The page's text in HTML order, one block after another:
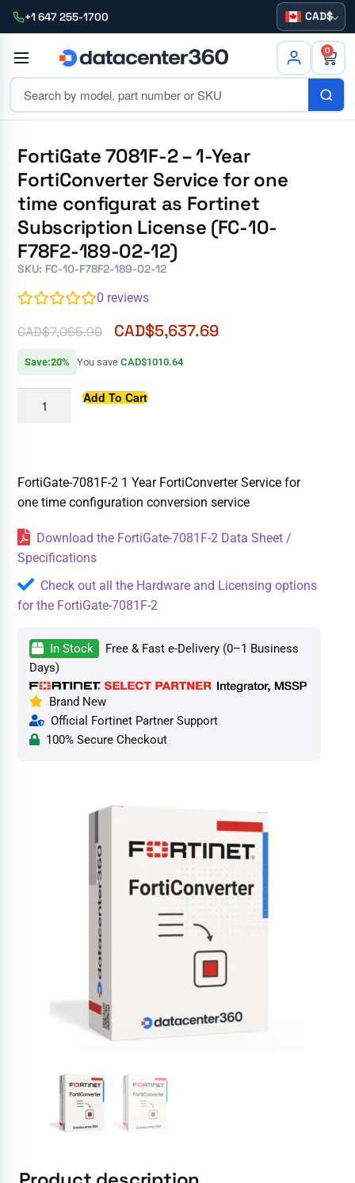
+1 647 255-1700 CAD
0
FortiGate 7081F-2 – 1-Year
FortiConverter Service for one
time configurat as Fortinet
Subscription License (FC-10-
F78F2-189-02-12)
SKU: FC-10-F78F2-189-02-12
0 reviews
CAD$7,065.90 CAD$5,637.69
Save:20% You saveCAD$1010.64
Add To Cart
FortiGate-7081F-2 1 Year FortiConverter Service for
one time configuration conversion service
Download the FortiGate-7081F-2 Data Sheet /
Specifications
Check out all the Hardware and Licensing options
for the FortiGate-7081F-2
In Stock
Free & Fast e-Delivery (0–1 Business
Days)
Brand New
Official Fortinet Partner Support
100% Secure Checkout